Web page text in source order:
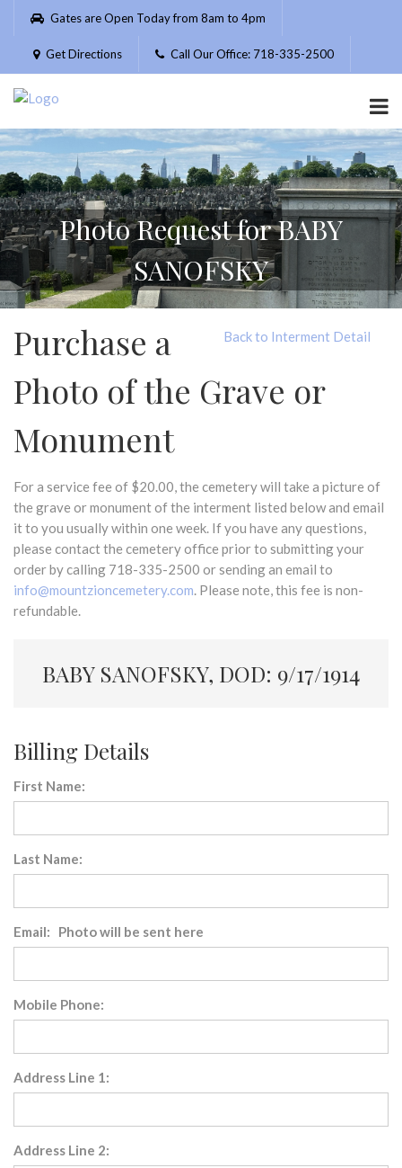
Please
website
includes
accessibility
system.
Gates are Open Today from 8am to 4pm
Get Directions Call Our Office: 718-335-2500
Photo Request for BABY
SANOFSKY
Back to Interment Detail
Purchase a
Photo of the Grave or
Monument
For a service fee of $20.00, the cemetery will take a picture of
the grave or monument of the interment listed below and email
it to you usually within one week. If you have any questions,
please contact the cemetery office prior to submitting your
order by calling 718-335-2500 or sending an email to
info@mountzioncemetery.com. Please note, this fee is non-
refundable.
BABY SANOFSKY, DOD: 9/17/1914
Billing Details
First Name:
Last Name:
Email: Photo will be sent here
Mobile Phone:
Address Line 1:
Address Line 2: